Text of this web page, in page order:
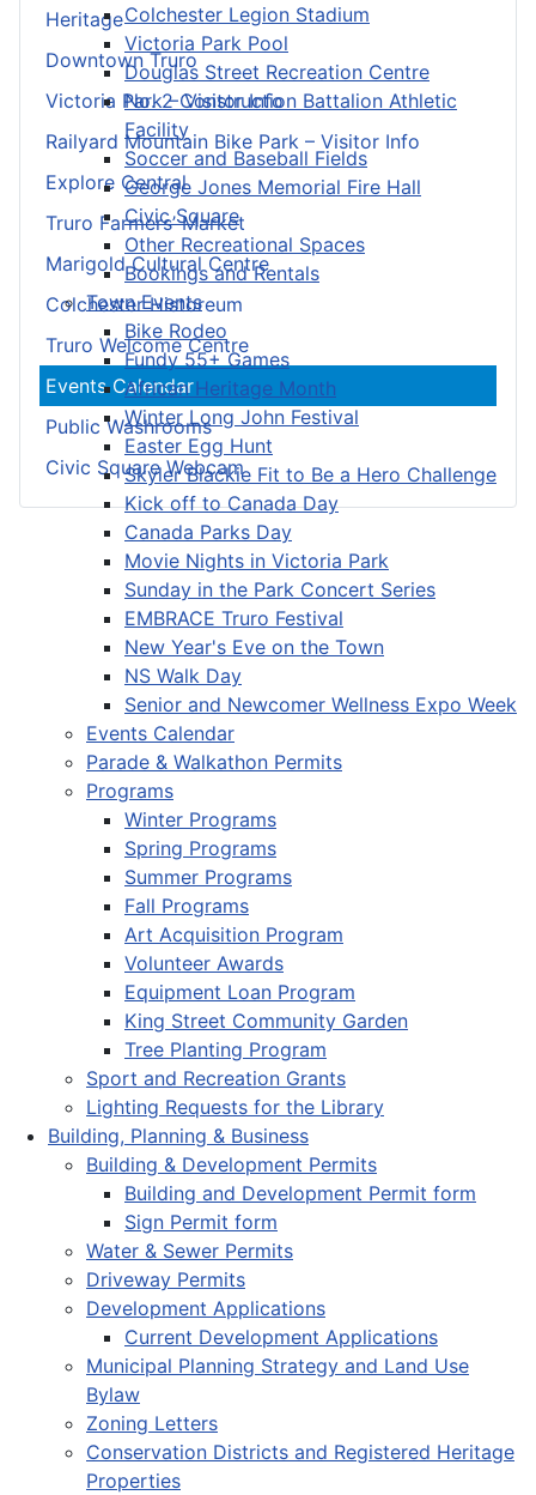
Colchester Legion Stadium
Victoria Park Pool
Douglas Street Recreation Centre
No. 2 Construction Battalion Athletic
Facility
Soccer and Baseball Fields
George Jones Memorial Fire Hall
Civic Square
Other Recreational Spaces
Bookings and Rentals
Town Events
Bike Rodeo
Fundy 55+ Games
African Heritage Month
Winter Long John Festival
Easter Egg Hunt
Skyler Blackie Fit to Be a Hero Challenge
Kick off to Canada Day
Canada Parks Day
Movie Nights in Victoria Park
Sunday in the Park Concert Series
EMBRACE Truro Festival
New Year's Eve on the Town
NS Walk Day
Senior and Newcomer Wellness Expo Week
Events Calendar
Parade & Walkathon Permits
Programs
Winter Programs
Spring Programs
Summer Programs
Fall Programs
Art Acquisition Program
Volunteer Awards
Equipment Loan Program
King Street Community Garden
Tree Planting Program
Sport and Recreation Grants
Lighting Requests for the Library
Building, Planning & Business
Building & Development Permits
Building and Development Permit form
Sign Permit form
Water & Sewer Permits
Driveway Permits
Development Applications
Current Development Applications
Municipal Planning Strategy and Land Use
Bylaw
Zoning Letters
Conservation Districts and Registered Heritage
Properties
Heritage
Downtown Truro
Victoria Park – Visitor Info
Railyard Mountain Bike Park – Visitor Info
Explore Central
Truro Farmers’ Market
Marigold Cultural Centre
Colchester Historeum
Truro Welcome Centre
Events Calendar
Public Washrooms
Civic Square Webcam